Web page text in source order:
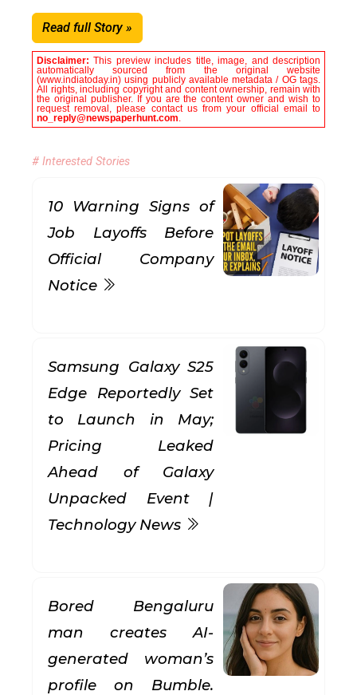
Read full Story »
Disclaimer:This preview includes title, image, and description
automatically sourced from the original website
(www.indiatoday.in) using publicly available metadata / OG tags.
All rights, including copyright and content ownership, remain with
the original publisher. If you are the content owner and wish to
request removal, please contact us from your official email to
no_reply@newspaperhunt.com.
# Interested Stories
10 Warning Signs of
Job Layoffs Before
Official Company
Notice
Samsung Galaxy S25
Edge Reportedly Set
to Launch in May;
Pricing Leaked
Ahead of Galaxy
Unpacked Event |
Technology News
Bored Bengaluru
man creates AI-
generated woman’s
profile on Bumble.